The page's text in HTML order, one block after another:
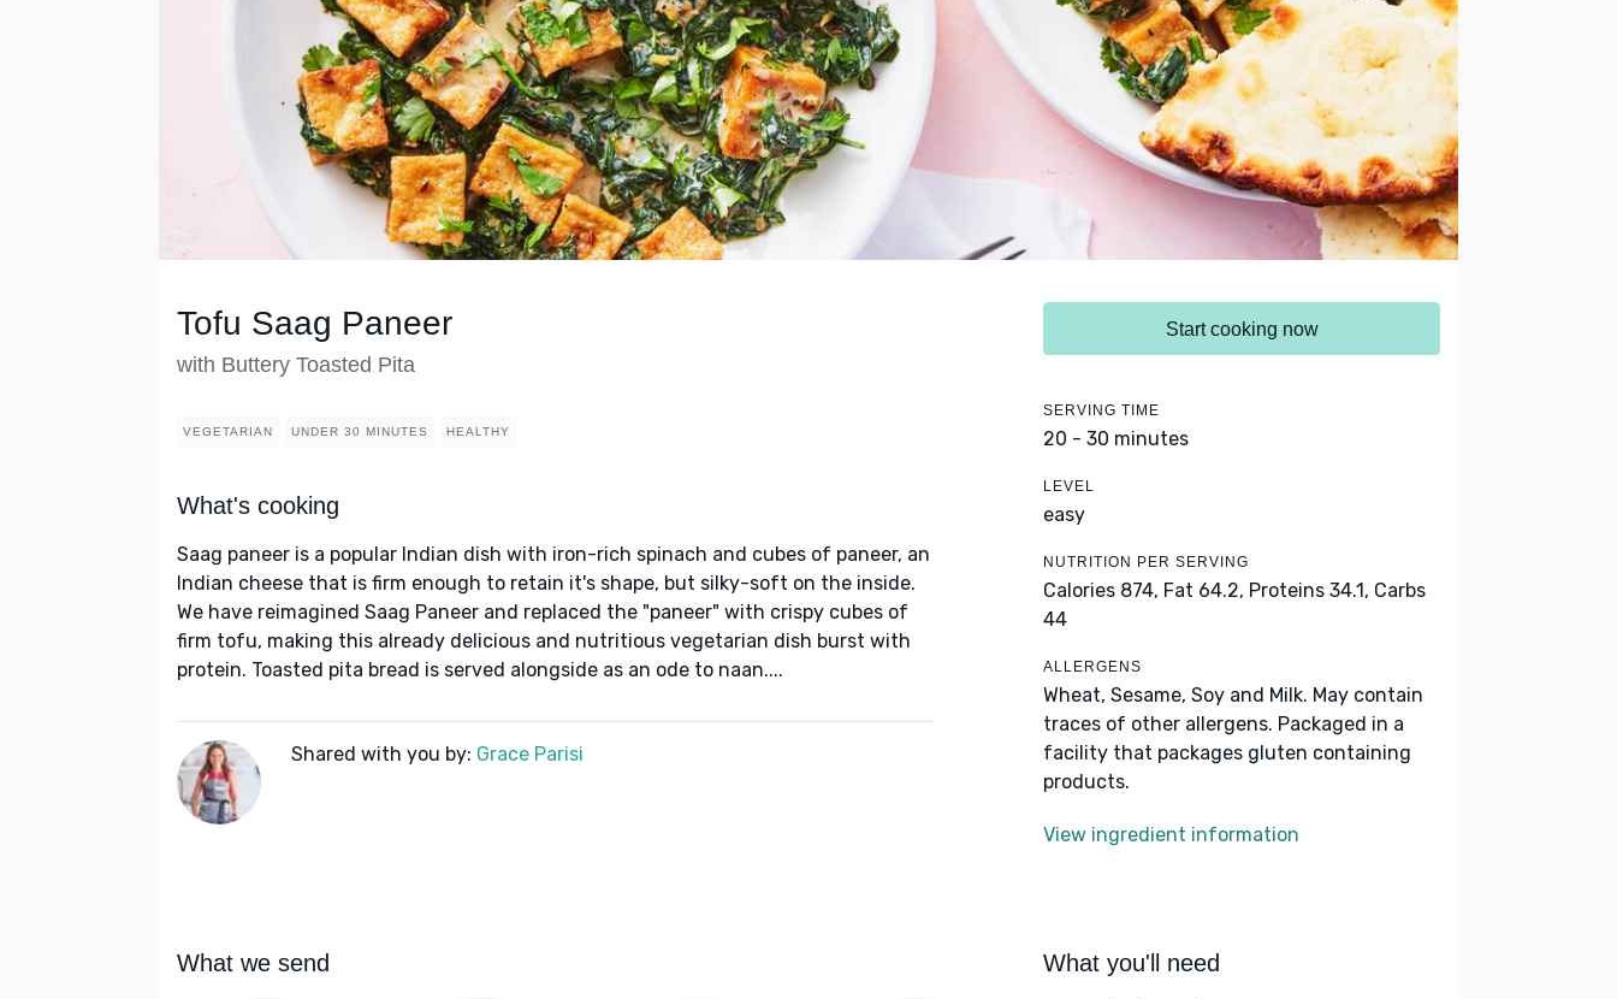
Tofu Saag Paneer
with Buttery Toasted Pita
VEGETARIAN UNDER 30 MINUTES HEALTHY
What's cooking
Saag paneer is a popular Indian dish with iron-rich spinach and cubes of paneer, an
Indian cheese that is firm enough to retain it's shape, but silky-soft on the inside.
We have reimagined Saag Paneer and replaced the "paneer" with crispy cubes of
firm tofu, making this already delicious and nutritious vegetarian dish burst with
protein. Toasted pita bread is served alongside as an ode to naan....
Shared with you by: Grace Parisi
Start cooking now
SERVING TIME
20 - 30 minutes
LEVEL
easy
NUTRITION PER SERVING
Calories 874, Fat 64.2, Proteins 34.1, Carbs
44
ALLERGENS
Wheat, Sesame, Soy and Milk. May contain
traces of other allergens. Packaged in a
facility that packages gluten containing
products.
View ingredient information
What we send What you'll need